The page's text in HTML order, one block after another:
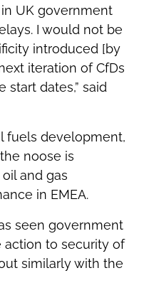
UK government
I would not be
introduced [by
iteration of CfDs
dates,” said
fuels development,
noose is
and gas
in EMEA.
seen government
to security of
similarly with the